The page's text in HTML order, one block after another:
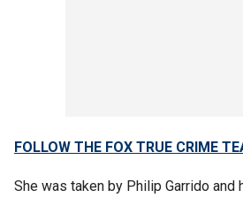
FOLLOW THE FOX TRUE CRIME
She was taken by Philip Garrido and